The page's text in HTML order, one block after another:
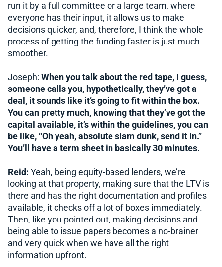
run it by a full committee or a large team, where
everyone has their input, it allows us to make
decisions quicker, and, therefore, I think the whole
process of getting the funding faster is just much
smoother.
Joseph: When you talk about the red tape, I guess,
someone calls you, hypothetically, they’ve got a
deal, it sounds like it’s going to fit within the box.
You can pretty much, knowing that they’ve got the
capital available, it’s within the guidelines, you can
be like, “Oh yeah, absolute slam dunk, send it in.”
You’ll have a term sheet in basically 30 minutes.
Reid: Yeah, being equity-based lenders, we’re
looking at that property, making sure that the LTV is
there and has the right documentation and profiles
available, it checks off a lot of boxes immediately.
Then, like you pointed out, making decisions and
being able to issue papers becomes a no-brainer
and very quick when we have all the right
information upfront.